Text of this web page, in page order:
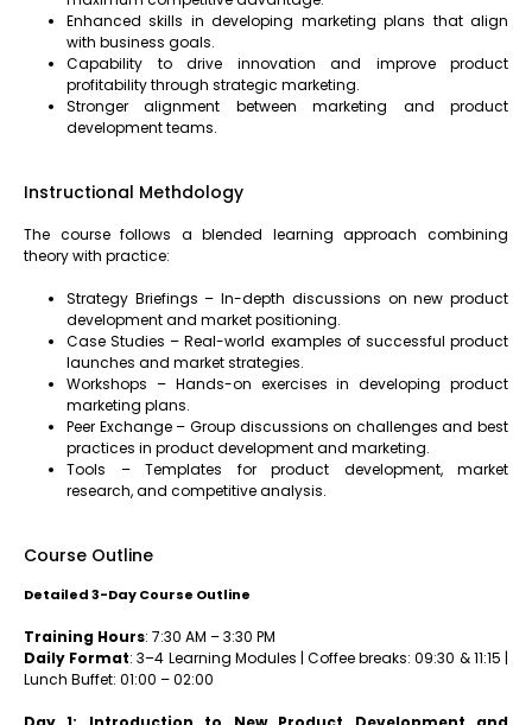
Enhanced skills in developing marketing plans that align
with business goals.
Capability to drive innovation and improve product
profitability through strategic marketing.
Stronger alignment between marketing and product
development teams.
Instructional Methdology
The course follows a blended learning approach combining
theory with practice:
Strategy Briefings – In-depth discussions on new product
development and market positioning.
Case Studies – Real-world examples of successful product
launches and market strategies.
Workshops – Hands-on exercises in developing product
marketing plans.
Peer Exchange – Group discussions on challenges and best
practices in product development and marketing.
Tools – Templates for product development, market
research, and competitive analysis.
Course Outline
Detailed 3-Day Course Outline
Training Hours: 7:30 AM – 3:30 PM
Daily Format: 3–4 Learning Modules | Coffee breaks: 09:30 & 11:15 |
Lunch Buffet: 01:00 – 02:00